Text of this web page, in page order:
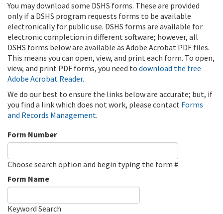
You may download some DSHS forms. These are provided
only if a DSHS program requests forms to be available
electronically for public use. DSHS forms are available for
electronic completion in different software; however, all
DSHS forms below are available as Adobe Acrobat PDF files.
This means you can open, view, and print each form. To open,
view, and print PDF forms, you need to download the free
Adobe Acrobat Reader.
We do our best to ensure the links below are accurate; but, if
you find a link which does not work, please contact Forms
and Records Management.
Form Number
Choose search option and begin typing the form #
Form Name
Keyword Search